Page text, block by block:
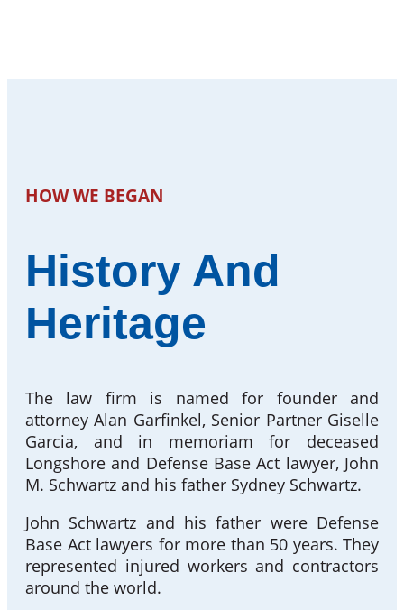
HOW WE BEGAN
History And
Heritage
The law firm is named for founder and
attorney Alan Garfinkel, Senior Partner Giselle
Garcia, and in memoriam for deceased
Longshore and Defense Base Act lawyer, John
M. Schwartz and his father Sydney Schwartz.
John Schwartz and his father were Defense
Base Act lawyers for more than 50 years. They
represented injured workers and contractors
around the world.